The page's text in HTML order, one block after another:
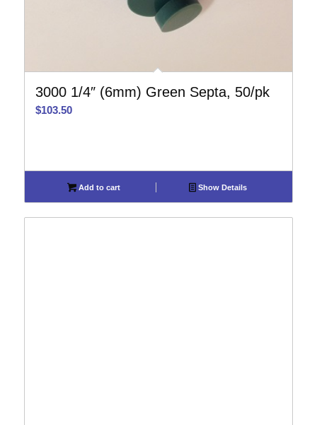
3000 1/4″ (6mm) Green Septa, 50/pk
$103.50
Add to cart Show Details